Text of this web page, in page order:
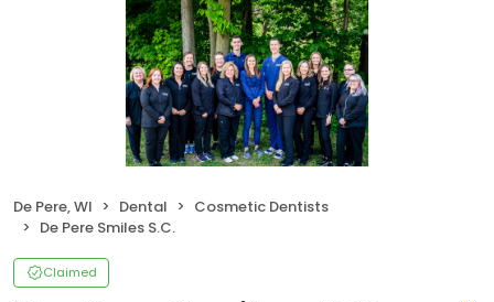
De Pere, WI Dental
Cosmetic Dentists
De Pere Smiles S.C.
Claimed